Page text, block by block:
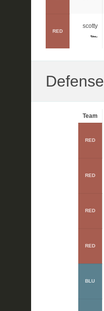
RED
scotty
🏎
Defense
Team
RED
RED
RED
RED
BLU